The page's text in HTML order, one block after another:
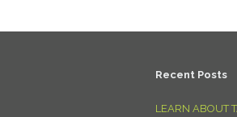
Recent Posts
LEARN ABOUT